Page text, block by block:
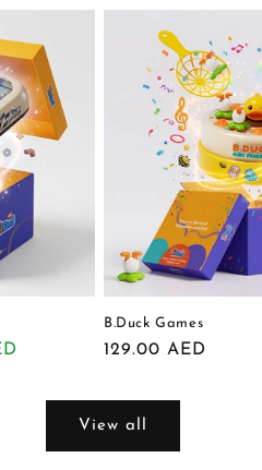
B.Duck Games
Regular
129.00 AED
View all